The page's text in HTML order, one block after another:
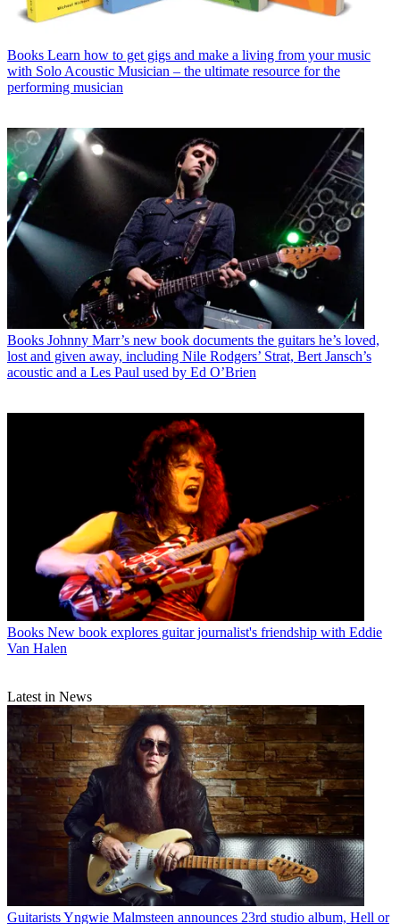
Books Learn how to get gigs and make a living from your music
with Solo Acoustic Musician – the ultimate resource for the
performing musician
Books Johnny Marr’s new book documents the guitars he’s loved,
lost and given away, including Nile Rodgers’ Strat, Bert Jansch’s
acoustic and a Les Paul used by Ed O’Brien
Books New book explores guitar journalist's friendship with Eddie
Van Halen
Latest in News
GuitaristsYngwie Malmsteen announces 23rd studio album, Hell or